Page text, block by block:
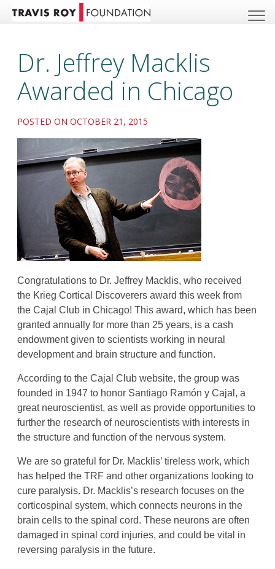
Dr. Jeffrey Macklis
Awarded in Chicago
POSTED ON OCTOBER 21, 2015
Congratulations to Dr. Jeffrey Macklis, who received
the Krieg Cortical Discoverers award this week from
the Cajal Club in Chicago! This award, which has been
granted annually for more than 25 years, is a cash
endowment given to scientists working in neural
development and brain structure and function.
According to the Cajal Club website, the group was
founded in 1947 to honor Santiago Ramón y Cajal, a
great neuroscientist, as well as provide opportunities to
further the research of neuroscientists with interests in
the structure and function of the nervous system.
We are so grateful for Dr. Macklis’ tireless work, which
has helped the TRF and other organizations looking to
cure paralysis. Dr. Macklis’s research focuses on the
corticospinal system, which connects neurons in the
brain cells to the spinal cord. These neurons are often
damaged in spinal cord injuries, and could be vital in
reversing paralysis in the future.